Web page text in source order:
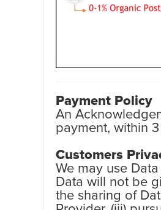
Payment Policy
An
payment, within
Customers
We may use
Data will not be
the sharing of